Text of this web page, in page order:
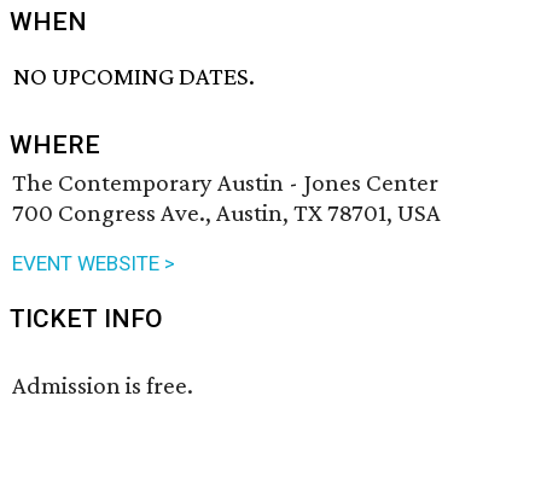
WHEN
NO UPCOMING DATES.
WHERE
The Contemporary Austin - Jones Center
700 Congress Ave., Austin, TX 78701, USA
EVENT WEBSITE >
TICKET INFO
Admission is free.